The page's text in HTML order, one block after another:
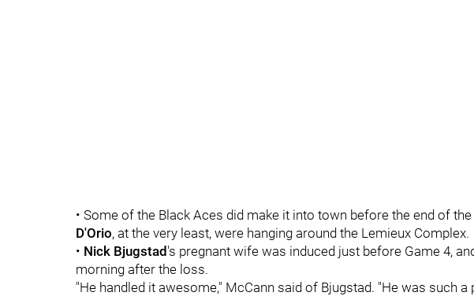
• Some of the Black Aces did make it into town before the end of
D'Orio, at the very least, were hanging around the Lemieux Complex.
• Nick Bjugstad 's pregnant wife was induced just before Game 4,
morning after the loss.
"He handled it awesome," McCann said of Bjugstad. "He was such